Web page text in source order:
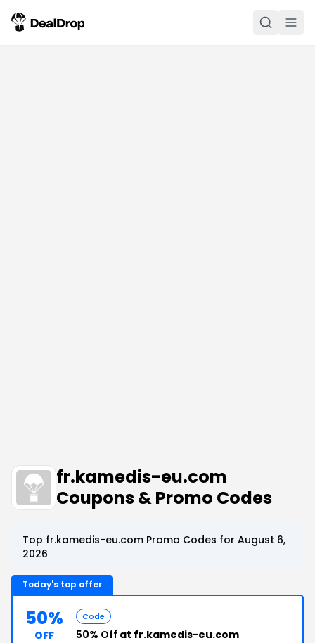
fr.kamedis-eu.com
Coupons & Promo Codes
Top fr.kamedis-eu.com Promo Codes for August 6,
2026
Today's top offer
50%
OFF
Code
50% Off at fr.kamedis-eu.com